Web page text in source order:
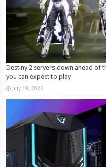
Destiny 2 servers down ahead of
you can expect to play
July 19, 2022